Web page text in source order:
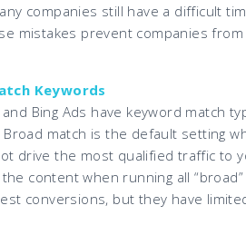
companies still have a difficult
mistakes prevent companies from
Keywords
Bing Ads have keyword match
match is the default setting
drive the most qualified traffic to
content when running all “broad”
conversions, but they have